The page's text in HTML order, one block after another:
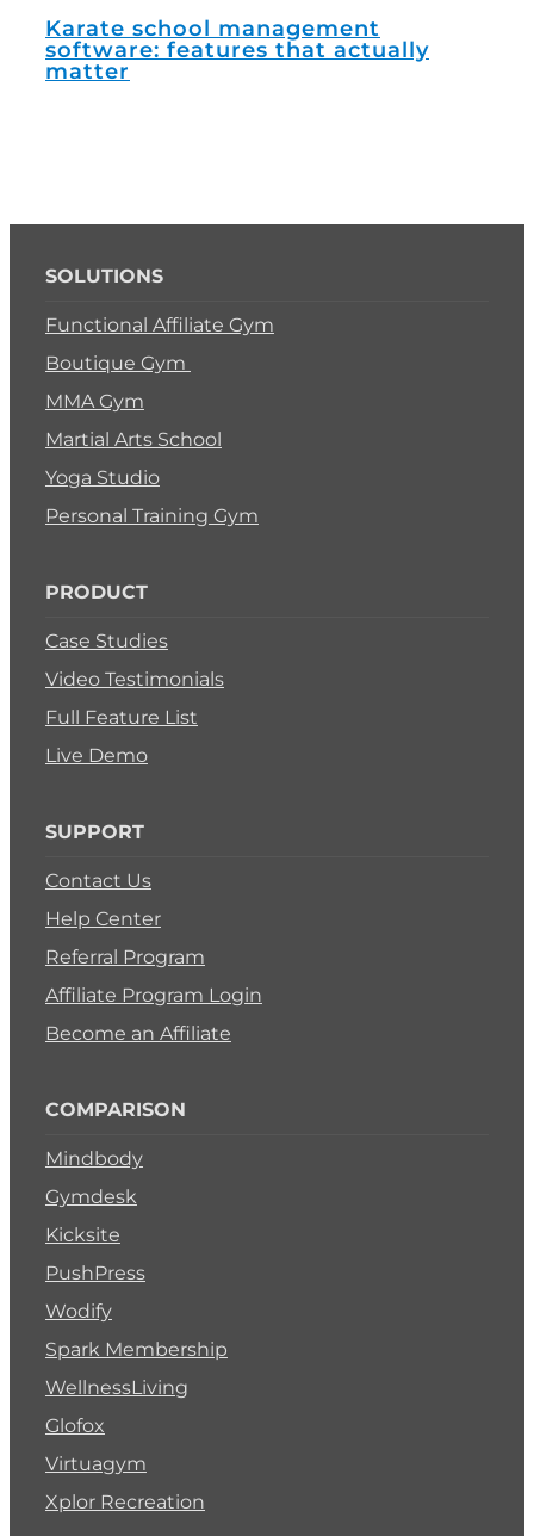
Karate school management
software: features that actually
matter
SOLUTIONS
Functional Affiliate Gym
Boutique Gym
MMA Gym
Martial Arts School
Yoga Studio
Personal Training Gym
PRODUCT
Case Studies
Video Testimonials
Full Feature List
Live Demo
SUPPORT
Contact Us
Help Center
Referral Program
Affiliate Program Login
Become an Affiliate
COMPARISON
Mindbody
Gymdesk
Kicksite
PushPress
Wodify
Spark Membership
WellnessLiving
Glofox
Virtuagym
Xplor Recreation